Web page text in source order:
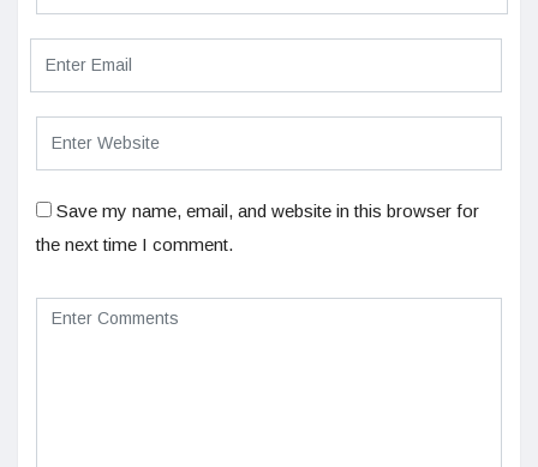
Save my name, email, and website in this browser for
the next time I comment.